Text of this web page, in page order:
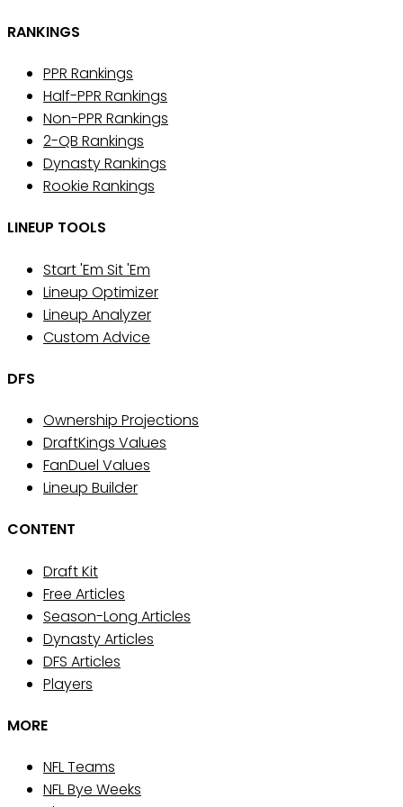
RANKINGS
PPR Rankings
Half-PPR Rankings
Non-PPR Rankings
2-QB Rankings
Dynasty Rankings
Rookie Rankings
LINEUP TOOLS
Start 'Em Sit 'Em
Lineup Optimizer
Lineup Analyzer
Custom Advice
DFS
Ownership Projections
DraftKings Values
FanDuel Values
Lineup Builder
CONTENT
Draft Kit
Free Articles
Season-Long Articles
Dynasty Articles
DFS Articles
Players
MORE
NFL Teams
NFL Bye Weeks